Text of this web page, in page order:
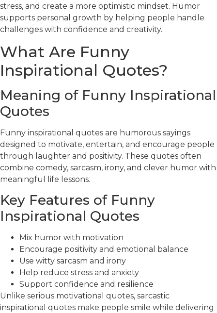
stress, and create a more optimistic mindset. Humor
supports personal growth by helping people handle
challenges with confidence and creativity.
What Are Funny
Inspirational Quotes?
Meaning of Funny Inspirational
Quotes
Funny inspirational quotes are humorous sayings
designed to motivate, entertain, and encourage people
through laughter and positivity. These quotes often
combine comedy, sarcasm, irony, and clever humor with
meaningful life lessons.
Key Features of Funny
Inspirational Quotes
Mix humor with motivation
Encourage positivity and emotional balance
Use witty sarcasm and irony
Help reduce stress and anxiety
Support confidence and resilience
Unlike serious motivational quotes, sarcastic
inspirational quotes make people smile while delivering